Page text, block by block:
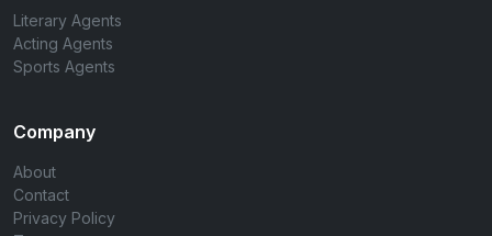
Literary Agents
Acting Agents
Sports Agents
Company
About
Contact
Privacy Policy